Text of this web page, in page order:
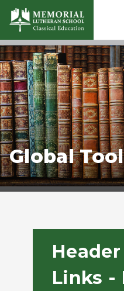
Global
Links -